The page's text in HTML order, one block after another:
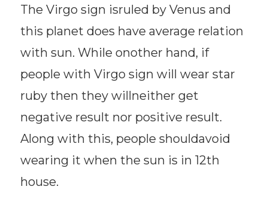
The Virgo sign isruled by Venus and
this planet does have average relation
with sun. While onother hand, if
people with Virgo sign will wear star
ruby then they willneither get
negative result nor positive result.
Along with this, people shouldavoid
wearing it when the sun is in 12th
house.